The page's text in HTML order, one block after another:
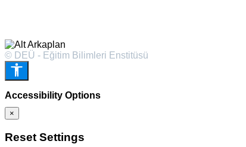
© DEÜ - Eğitim Bilimleri Enstitüsü
Accessibility Options
×
Reset Settings